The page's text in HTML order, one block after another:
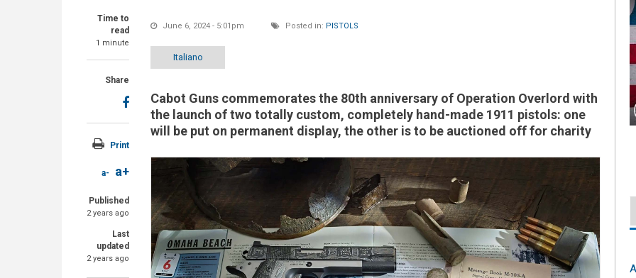
Time to
read
1 minute
Share
Print
a- a+
Published
2 years ago
Last
updated
2 years ago
June 6, 2024 - 5:01pm Posted in: PISTOLS
Italiano
Cabot Guns commemorates the 80th anniversary of Operation Overlord with
the launch of two totally custom, completely hand-made 1911 pistols: one
will be put on permanent display, the other is to be auctioned off for charity